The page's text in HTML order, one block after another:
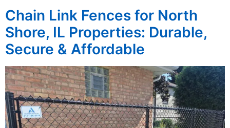
Chain Link Fences for North
Shore, IL Properties: Durable,
Secure & Affordable